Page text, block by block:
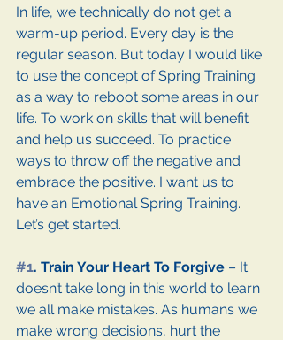
In life, we technically do not get a
warm-up period. Every day is the
regular season. But today I would like
to use the concept of Spring Training
as a way to reboot some areas in our
life. To work on skills that will benefit
and help us succeed. To practice
ways to throw off the negative and
embrace the positive. I want us to
have an Emotional Spring Training.
Let’s get started.
#1. Train Your Heart To Forgive – It
doesn’t take long in this world to learn
we all make mistakes. As humans we
make wrong decisions, hurt the